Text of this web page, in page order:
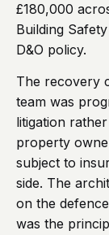
£180,000
Building
D&O policy.
The recovery
team was
litigation
property
subject to
side. The
on the
was the